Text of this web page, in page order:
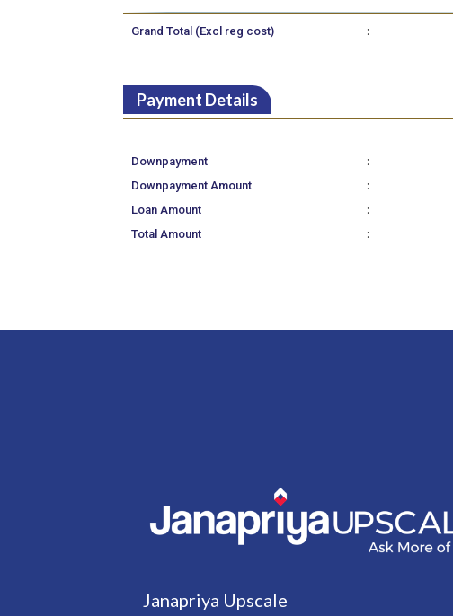
Grand Total (Excl reg cost) :
Payment Details
Downpayment :
Downpayment Amount :
Loan Amount :
Total Amount :
Janapriya Upscale